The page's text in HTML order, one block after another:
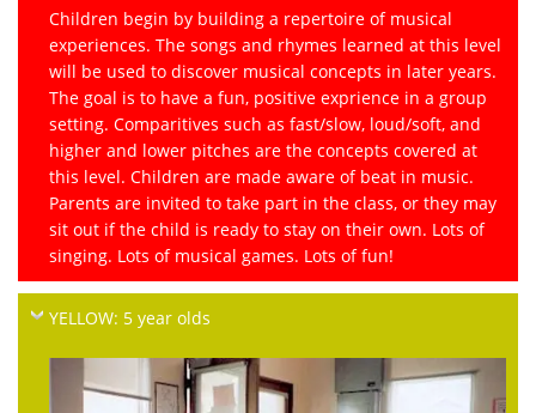
Children begin by building a repertoire of musical
experiences. The songs and rhymes learned at this level
will be used to discover musical concepts in later years.
The goal is to have a fun, positive exprience in a group
setting. Comparitives such as fast/slow, loud/soft, and
higher and lower pitches are the concepts covered at
this level. Children are made aware of beat in music.
Parents are invited to take part in the class, or they may
sit out if the child is ready to stay on their own. Lots of
singing. Lots of musical games. Lots of fun!
YELLOW: 5 year olds